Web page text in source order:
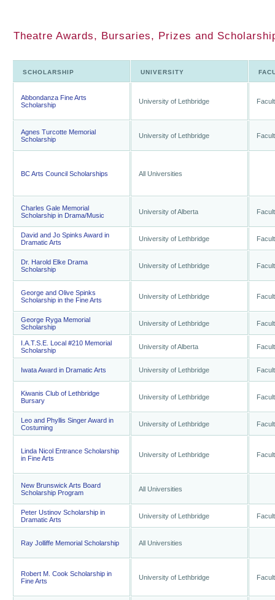
Theatre Awards, Bursaries, Prizes and
SCHOLARSHIP UNIVERSITY
Abbondanza Fine Arts
Scholarship
University of Lethbridge
Agnes Turcotte Memorial
Scholarship
University of Lethbridge
BC Arts Council Scholarships All Universities
Charles Gale Memorial
Scholarship in Drama/Music
University of Alberta
David and Jo Spinks Award in
Dramatic Arts
University of Lethbridge
Dr. Harold Elke Drama
Scholarship
University of Lethbridge
George and Olive Spinks
Scholarship in the Fine Arts
University of Lethbridge
George Ryga Memorial
Scholarship
University of Lethbridge
I.A.T.S.E. Local #210 Memorial
Scholarship
University of Alberta
Iwata Award in Dramatic Arts University of Lethbridge
Kiwanis Club of Lethbridge
Bursary
University of Lethbridge
Leo and Phyllis Singer Award in
Costuming
University of Lethbridge
Linda Nicol Entrance Scholarship
in Fine Arts
University of Lethbridge
New Brunswick Arts Board
Scholarship Program
All Universities
Peter Ustinov Scholarship in
Dramatic Arts
University of Lethbridge
Ray Jolliffe Memorial Scholarship All Universities
Robert M. Cook Scholarship in
Fine Arts
University of Lethbridge